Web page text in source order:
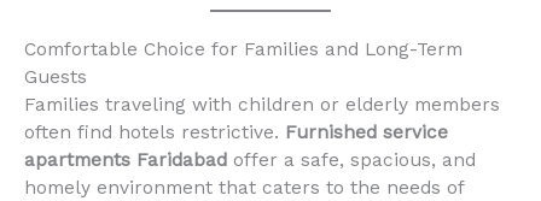
Comfortable Choice for Families and Long-Term
Guests
Families traveling with children or elderly members
often find hotels restrictive. Furnished service
apartments Faridabad offer a safe, spacious, and
homely environment that caters to the needs of